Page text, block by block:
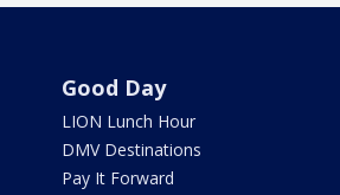
Good Day
LION Lunch Hour
DMV Destinations
Pay It Forward